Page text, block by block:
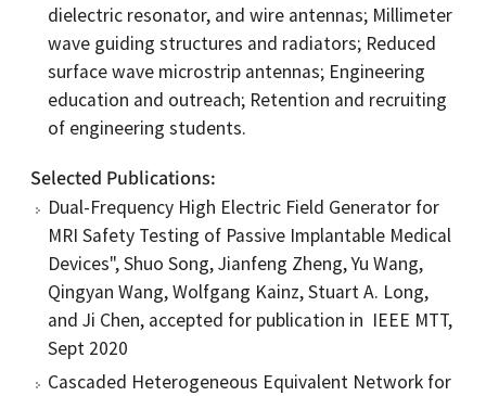
dielectric resonator, and wire antennas; Millimeter
wave guiding structures and radiators; Reduced
surface wave microstrip antennas; Engineering
education and outreach; Retention and recruiting
of engineering students.
Selected Publications
Dual-Frequency High Electric Field Generator for
MRI Safety Testing of Passive Implantable Medical
Devices", Shuo Song, Jianfeng Zheng, Yu Wang,
Qingyan Wang, Wolfgang Kainz, Stuart A. Long,
and Ji Chen, accepted for publication in IEEE MTT,
Sept 2020
Cascaded Heterogeneous Equivalent Network for